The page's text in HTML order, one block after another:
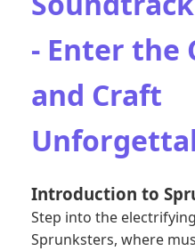
- Enter the
and Craft
Introduction to
Step into the
Sprunksters, where